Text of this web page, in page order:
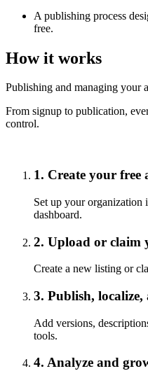
A publishing process
free.
How it works
Publishing and managing your
From signup to publication,
control.
1. Create your free
Set up your organization
dashboard.
2. Upload or claim
Create a new listing or
3. Publish, localize,
Add versions,
tools.
4. Analyze and